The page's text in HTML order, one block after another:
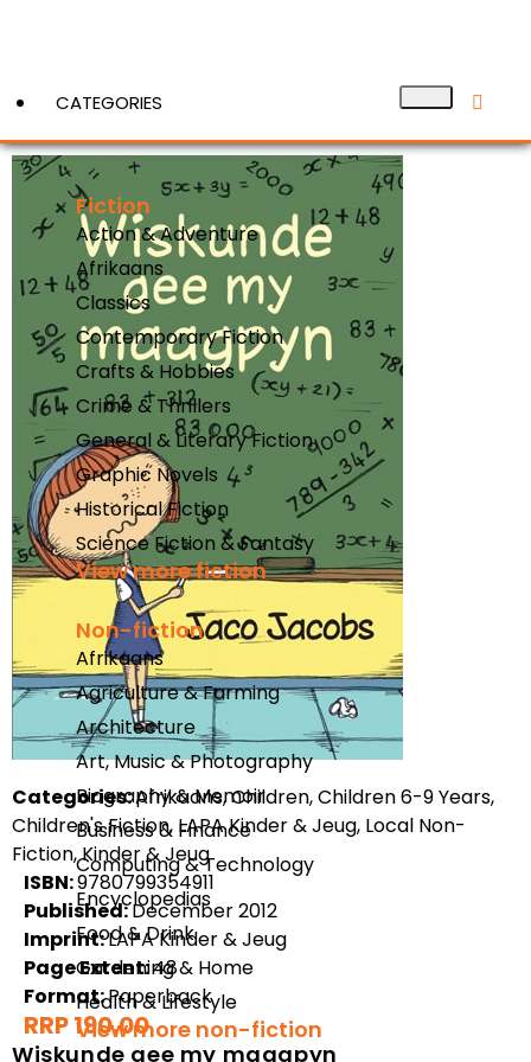
CATEGORIES
Fiction
Action & Adventure
Afrikaans
Classics
Contemporary Fiction
Crafts & Hobbies
Crime & Thrillers
General & Literary Fiction
Graphic Novels
Historical Fiction
Science Fiction & Fantasy
View more fiction
Non-fiction
Afrikaans
Agriculture & Farming
Architecture
Art, Music & Photography
Biography & Memoir
Business & Finance
Computing & Technology
Encyclopedias
Food & Drink
Gardening & Home
Health & Lifestyle
View more non-fiction
View More
Categories:Afrikaans, Children, Children 6-9 Years,
Children's Fiction, LAPA Kinder & Jeug, Local Non-
Fiction, Kinder & Jeug
ISBN:9780799354911
Published:December 2012
Imprint:LAPA Kinder & Jeug
Page Extent:48
Format:Paperback
RRP 190.00
Wiskunde gee my maagpyn